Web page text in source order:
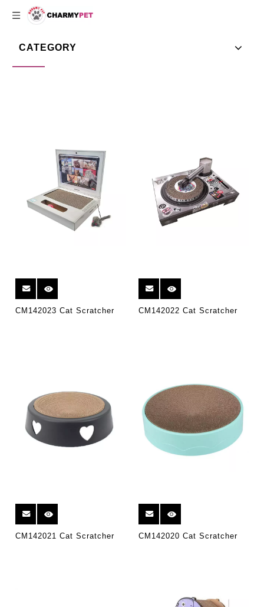
CATEGORY
CM142023 Cat Scratcher CM142022 Cat Scratcher
CM142021 Cat Scratcher CM142020 Cat Scratcher